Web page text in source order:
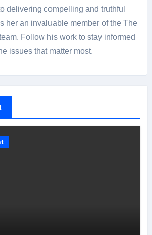
delivering compelling and truthful
her an invaluable member of the The
Follow his work to stay informed
issues that matter most.